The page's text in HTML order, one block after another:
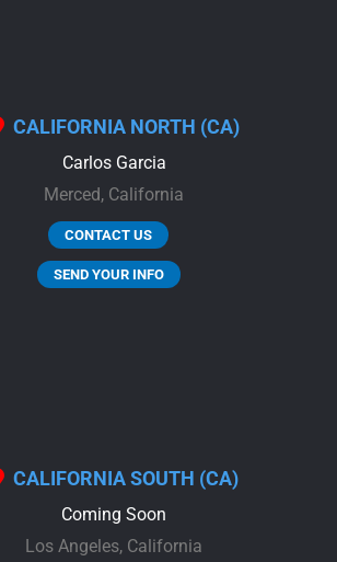
CALIFORNIA NORTH (CA)
Carlos Garcia
Merced, California
CONTACT US
SEND YOUR INFO
CALIFORNIA SOUTH (CA)
Coming Soon
Los Angeles, California